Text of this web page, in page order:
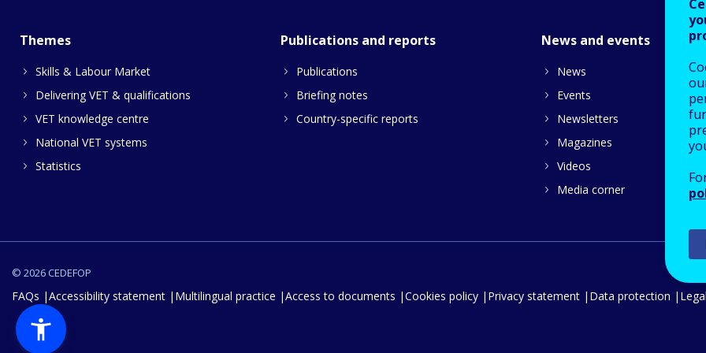
Themes
Skills & Labour Market
Delivering VET & qualifications
VET knowledge centre
National VET systems
Statistics
Publications and reports
Publications
Briefing notes
Country-specific reports
News and events
News
Events
Newsletters
Magazines
Videos
Media corner
© 2026 CEDEFOP
FAQs Accessibility statement Multilingual practice Access to documents Cookies policy Privacy statement Data protection